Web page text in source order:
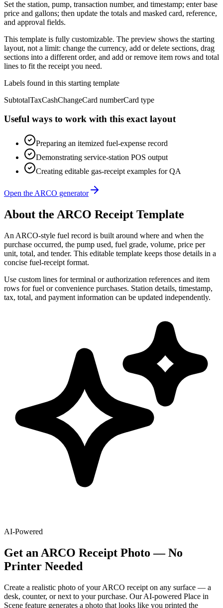
Set the station, pump, transaction number, and timestamp; enter base
price and gallons; then update the totals and masked card, reference,
and approval fields.
This template is fully customizable. The preview shows the starting
layout, not a limit: change the currency, add or delete sections, drag
sections into a different order, and add or remove item rows and total
lines to fit the receipt you need.
Labels found in this starting template
SubtotalTaxCashChangeCard numberCard type
Useful ways to work with this exact layout
Preparing an itemized fuel-expense record
Demonstrating service-station POS output
Creating editable gas-receipt examples for QA
Open the ARCO generator
About the ARCO Receipt Template
An ARCO-style fuel record is built around where and when the
purchase occurred, the pump used, fuel grade, volume, price per
unit, total, and tender. This editable template keeps those details in a
concise fuel-receipt format.
Use custom lines for terminal or authorization references and item
rows for fuel or convenience purchases. Station details, timestamp,
tax, total, and payment information can be updated independently.
AI-Powered
Get an ARCO Receipt Photo — No
Printer Needed
Create a realistic photo of yourARCO receipt on any surface — a
desk, counter, or next to your purchase. Our AI-powered Place in
Scene feature generates a photo that looks like you printed the